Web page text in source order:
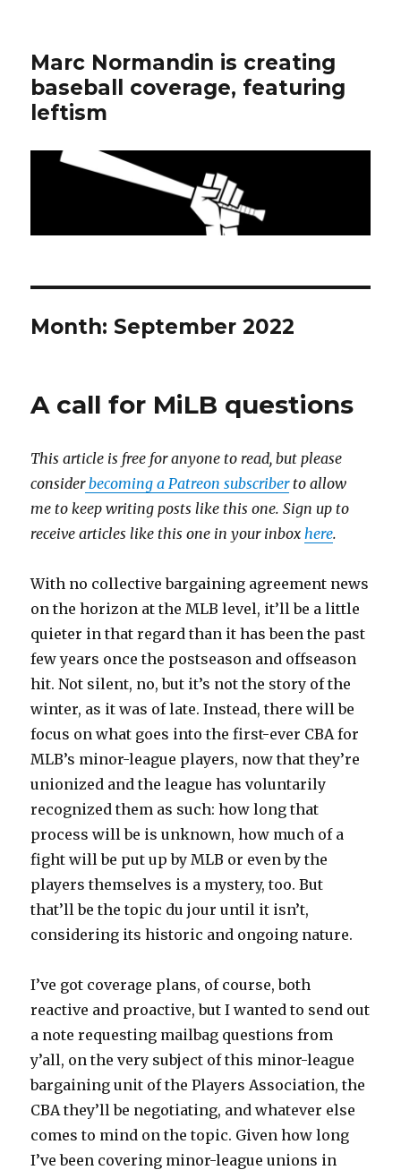
Marc Normandin is creating
baseball coverage, featuring
leftism
Month: September 2022
A call for MiLB questions
This article is free for anyone to read, but please
considerbecoming a Patreon subscriberto allow
me to keep writing posts like this one. Sign up to
receive articles like this one in your inbox here.
With no collective bargaining agreement news
on the horizon at the MLB level, it’ll be a little
quieter in that regard than it has been the past
few years once the postseason and offseason
hit. Not silent, no, but it’s not the story of the
winter, as it was of late. Instead, there will be
focus on what goes into the first-ever CBA for
MLB’s minor-league players, now that they’re
unionized and the league has voluntarily
recognized them as such: how long that
process will be is unknown, how much of a
fight will be put up by MLB or even by the
players themselves is a mystery, too. But
that’ll be the topic du jour until it isn’t,
considering its historic and ongoing nature.
I’ve got coverage plans, of course, both
reactive and proactive, but I wanted to send out
a note requesting mailbag questions from
y’all, on the very subject of this minor-league
bargaining unit of the Players Association, the
CBA they’ll be negotiating, and whatever else
comes to mind on the topic. Given how long
I’ve been covering minor-league unions in